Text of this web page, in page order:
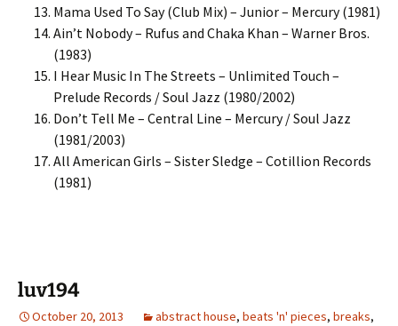
Mama Used To Say (Club Mix) – Junior – Mercury (1981)
Ain’t Nobody – Rufus and Chaka Khan – Warner Bros.
(1983)
I Hear Music In The Streets – Unlimited Touch –
Prelude Records / Soul Jazz (1980/2002)
Don’t Tell Me – Central Line – Mercury / Soul Jazz
(1981/2003)
All American Girls – Sister Sledge – Cotillion Records
(1981)
luv194
October 20, 2013 abstract house, beats 'n' pieces, breaks,